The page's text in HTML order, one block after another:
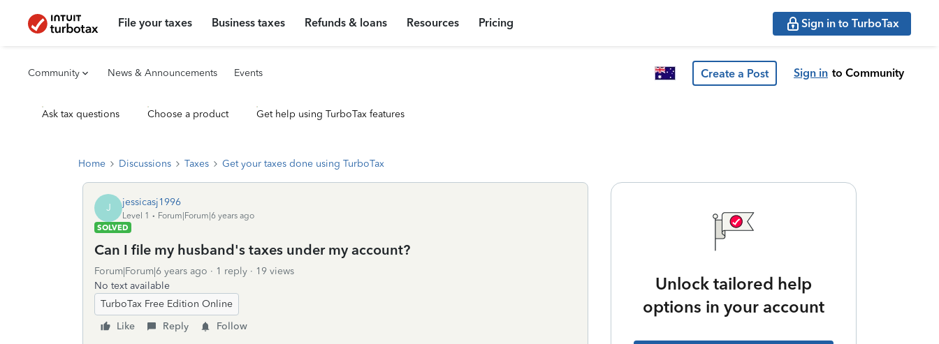
File your taxes Business taxes Refunds & loans Resources Pricing Sign in to TurboTax
Community News & Announcements Events Create a Post Sign in to Community
Ask tax questions Choose a product Get help using TurboTax features
Home Discussions Taxes Get your taxes done using TurboTax
J jessicasj1996
Level 1
Forum|Forum|6 years ago
SOLVED
Can I file my husband's taxes under my account?
Forum|Forum|6 years ago 1 reply
19 views
No text available
TurboTax Free Edition Online
Like
Reply Follow
Unlock tailored help
options in your account